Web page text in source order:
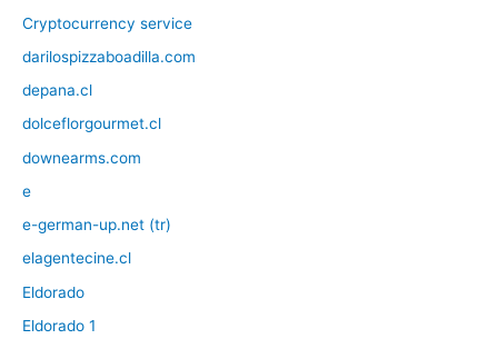
Cryptocurrency service
darilospizzaboadilla.com
depana.cl
dolceflorgourmet.cl
downearms.com
e
e-german-up.net (tr)
elagentecine.cl
Eldorado
Eldorado 1